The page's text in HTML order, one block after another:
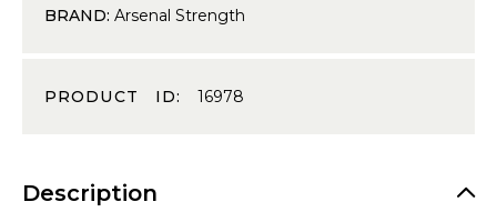
BRAND: Arsenal Strength
PRODUCT ID:16978
Description